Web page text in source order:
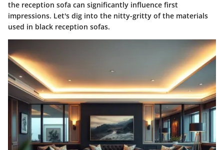
the reception sofa can significantly influence first
impressions. Let's dig into the nitty-gritty of the materials
used in black reception sofas.